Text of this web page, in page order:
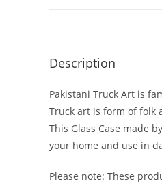
Description
Pakistani Truck Art is
Truck art is form of folk
This Glass Case made
your home and use in
Please note: These